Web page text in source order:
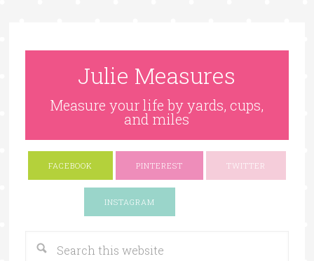
Julie Measures
Measure your life by yards, cups,
and miles
FACEBOOK PINTEREST TWITTER
INSTAGRAM